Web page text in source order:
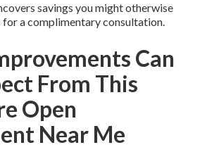
savings you might otherwise
for a complimentary consultation.
Can
From This
Open
Near Me